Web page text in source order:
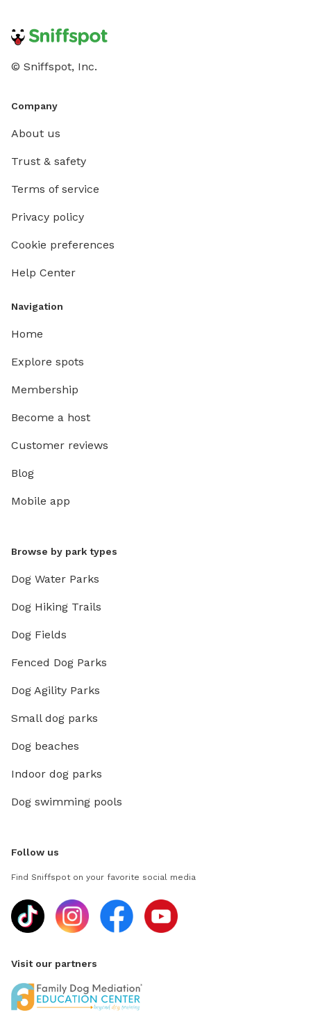
© Sniffspot, Inc.
Company
About us
Trust & safety
Terms of service
Privacy policy
Cookie preferences
Help Center
Navigation
Home
Explore spots
Membership
Become a host
Customer reviews
Blog
Mobile app
Browse by park types
Dog Water Parks
Dog Hiking Trails
Dog Fields
Fenced Dog Parks
Dog Agility Parks
Small dog parks
Dog beaches
Indoor dog parks
Dog swimming pools
Follow us
Find Sniffspot on your favorite social media
Visit our partners